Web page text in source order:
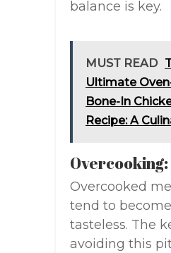
balance is key.
MUST READ
Ultimate
Bone-In
Recipe: A
Overcooking:
Overcooked
tend to
tasteless. The
avoiding this